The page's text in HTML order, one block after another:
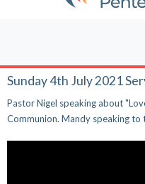
Sunday 4th July 2021
Pastor Nigel speaking about
Communion. Mandy speaking to